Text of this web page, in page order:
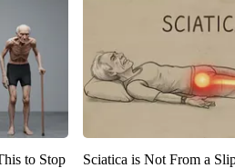
to Stop
Sciatica is Not From a